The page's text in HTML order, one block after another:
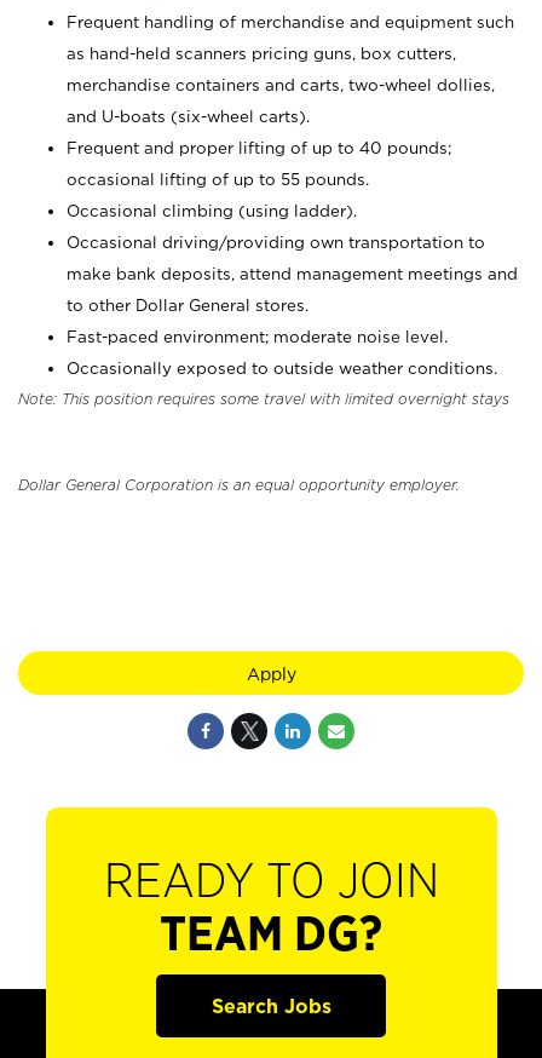
Frequent handling of merchandise and equipment such
as hand-held scanners pricing guns, box cutters,
merchandise containers and carts, two-wheel dollies,
and U-boats (six-wheel carts).
Frequent and proper lifting of up to 40 pounds;
occasional lifting of up to 55 pounds.
Occasional climbing (using ladder).
Occasional driving/providing own transportation to
make bank deposits, attend management meetings and
to other Dollar General stores.
Fast-paced environment; moderate noise level.
Occasionally exposed to outside weather conditions.
Note: This position requires some travel with limited overnight stays
Dollar General Corporation is an equal opportunity employer.
Apply
READY TO JOIN
TEAM DG?
Search Jobs